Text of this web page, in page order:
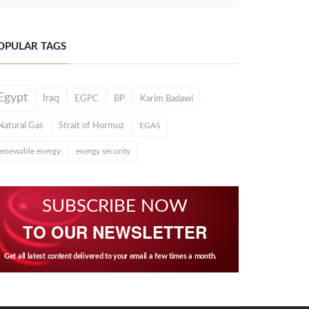
TAGS
Iraq EGPC BP Karim Badawi
Gas Strait of Hormuz EGAS
energy energy security
SUBSCRIBE NOW
TO OUR NEWSLETTER
Get all latest content delivered to your email a few times a month.